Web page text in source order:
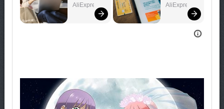
g You
AliExpress
Spend
Explore
AliExpress